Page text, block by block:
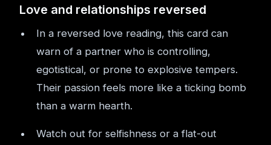
Love and relationships reversed
In a reversed love reading, this card can
warn of a partner who is controlling,
egotistical, or prone to explosive tempers.
Their passion feels more like a ticking bomb
than a warm hearth.
Watch out for selfishness or a flat-out